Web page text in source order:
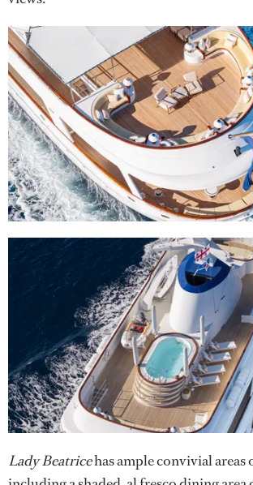
Lady Beatricehas ample convivial areas